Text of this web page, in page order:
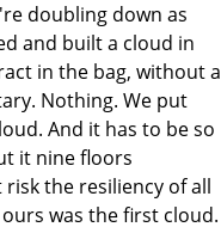
doubling down as
and built a cloud in
in the bag, without a
Nothing. We put
And it has to be so
it nine floors
the resiliency of all
was the first cloud.